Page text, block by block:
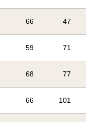
66 47
59 71
68 77
66 101